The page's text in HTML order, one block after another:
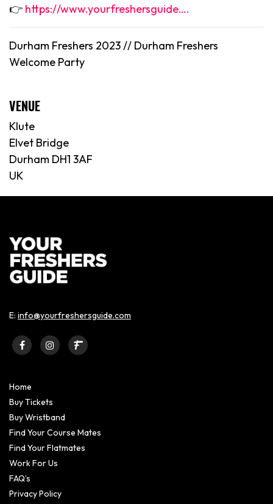
👉 https://www.yourfreshersguide….
Durham Freshers 2023 // Durham Freshers
Welcome Party
VENUE
Klute
Elvet Bridge
Durham DH1 3AF
UK
E: info@yourfreshersguide.com
Home
Buy Tickets
Buy Wristband
Find Your Course Mates
Find Your Flatmates
Work For Us
FAQ’s
Privacy Policy